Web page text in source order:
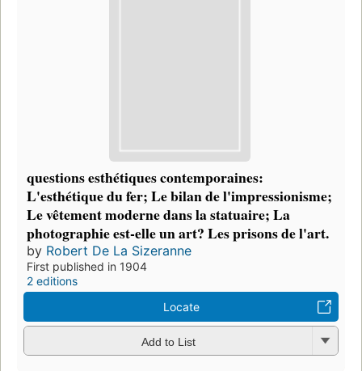
questions esthétiques contemporaines:
L'esthétique du fer; Le bilan de l'impressionisme;
Le vêtement moderne dans la statuaire; La
photographie est-elle un art? Les prisons de l'art.
by Robert De La Sizeranne
First published in 1904
2 editions
Locate
Add to List